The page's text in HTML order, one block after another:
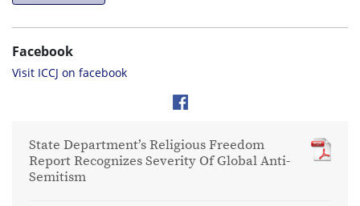
Facebook
Visit ICCJ on facebook
State Department’s Religious Freedom
Report Recognizes Severity Of Global Anti-
Semitism